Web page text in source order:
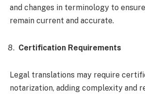
and changes in terminology to
remain current and accurate.
Certification Requirements
Legal translations may require
notarization, adding complexity and